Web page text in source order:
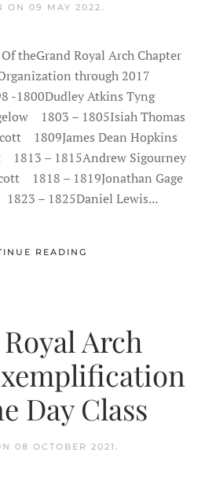
ON 09 MAY 2022.
theGrand Royal Arch Chapter
through 2017
-1800Dudley Atkins Tyng
1803 – 1805Isiah Thomas
1809James Dean Hopkins
1813 – 1815Andrew Sigourney
1818 – 1819Jonathan Gage
– 1825Daniel Lewis...
READING
Arch
Day Class
08 OCTOBER 2021 .